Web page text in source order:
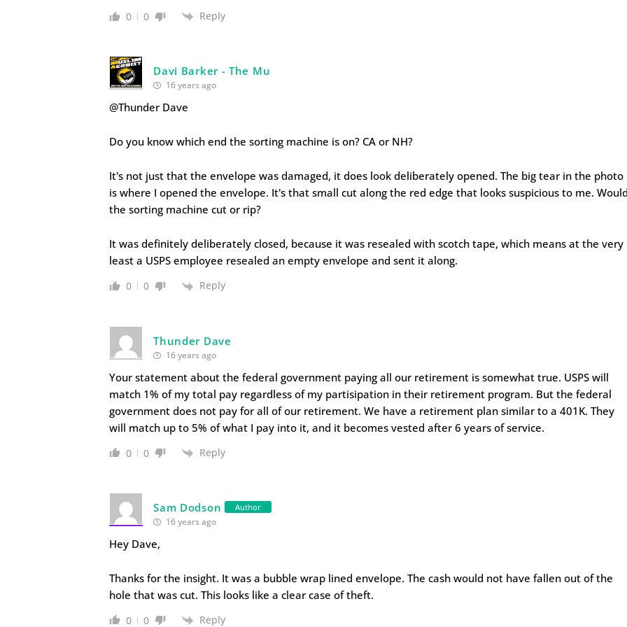
0 0 Reply
Davi Barker - The Mu
16 years ago
@Thunder Dave
Do you know which end the sorting machine is on? CA or NH?
It's not just that the envelope was damaged, it does look deliberately opened. The big tear in the photo
is where I opened the envelope. It's that small cut along the red edge that looks suspicious to me.
the sorting machine cut or rip?
It was definitely deliberately closed, because it was resealed with scotch tape, which means at the very
least a USPS employee resealed an empty envelope and sent it along.
0 0 Reply
Thunder Dave
16 years ago
Your statement about the federal government paying all our retirement is somewhat true. USPS will
match 1% of my total pay regardless of my partisipation in their retirement program. But the federal
government does not pay for all of our retirement. We have a retirement plan similar to a 401K. They
will match up to 5% of what I pay into it, and it becomes vested after 6 years of service.
0 0 Reply
Sam Dodson Author
16 years ago
Hey Dave,
Thanks for the insight. It was a bubble wrap lined envelope. The cash would not have fallen out of the
hole that was cut. This looks like a clear case of theft.
0 0 Reply